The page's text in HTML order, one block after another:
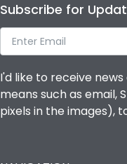
Subscribe for
I'd like to receive
means such as email,
pixels in the images),